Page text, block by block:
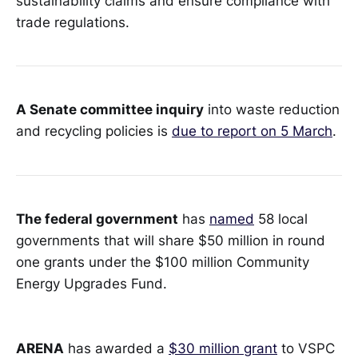
trade regulations.
A Senate committee inquiry into waste reduction
and recycling policies is due to report on 5 March.
The federal government has named 58 local
governments that will share $50 million in round
one grants under the $100 million Community
Energy Upgrades Fund.
ARENA has awarded a $30 million grant to VSPC